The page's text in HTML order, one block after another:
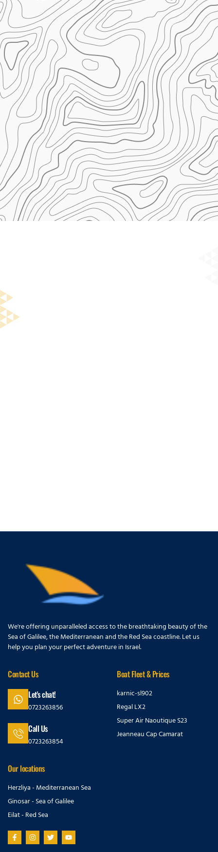
We're offering unparalleled access to the breathtaking beauty of the
Sea of Galilee, the Mediterranean and the Red Sea coastline. Let us
help you plan your perfect adventure in Israel.
Contact Us
Let's chat!
0723263856
Call Us
0723263854
Boat Fleet & Prices
karnic-sl902
Regal LX2
Super Air Naoutique S23
Jeanneau Cap Camarat
Our locations
Herzliya - Mediterranean Sea
Ginosar - Sea of Galilee
Eilat - Red Sea